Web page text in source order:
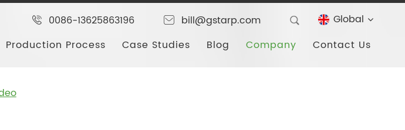
0086-13625863196 bill@gstarp.com
Global
Production Process Case Studies Blog Company Contact Us